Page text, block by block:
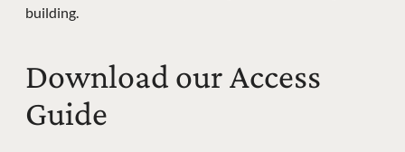
building.
Download our Access
Guide